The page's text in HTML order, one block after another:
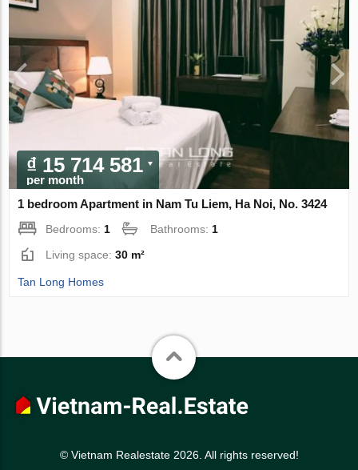
₫ 15 714 581
per month
1 bedroom Apartment in Nam Tu Liem, Ha Noi, No. 3424
Bedrooms: 1 Bathrooms: 1
Living space:30 m²
Tan Long Homes
© Vietnam Realestate 2026. All rights reserved!